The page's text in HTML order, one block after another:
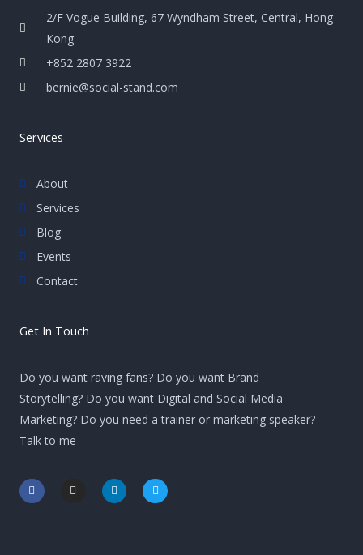
2/F Vogue Building, 67 Wyndham Street, Central, Hong
Kong
+852 2807 3922
bernie@social-stand.com
Services
About
Services
Blog
Events
Contact
Get In Touch
Do you want raving fans? Do you want Brand
Storytelling? Do you want Digital and Social Media
Marketing? Do you need a trainer or marketing speaker?
Talk to me
F
a
c
I
n
L
i
n
T
w
i